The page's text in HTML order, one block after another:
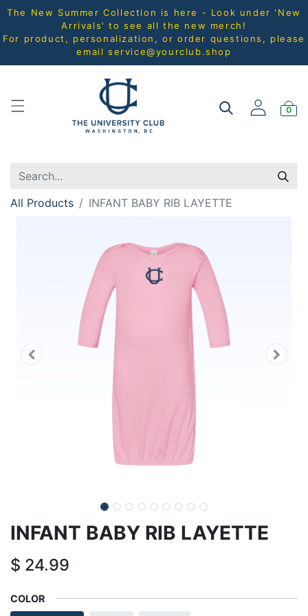
The New Summer Collection is here - Look under 'New
Arrivals' to see all the new merch!
For product, personalization, or order questions, please
email service@yourclub.shop
0
All Products INFANT BABY RIB LAYETTE
INFANT BABY RIB LAYETTE
$ 24.99
COLOR